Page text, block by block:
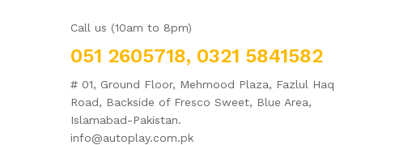
Call us (10am to 8pm)
051 2605718, 0321 5841582
# 01, Ground Floor, Mehmood Plaza, Fazlul Haq
Road, Backside of Fresco Sweet, Blue Area,
Islamabad-Pakistan.
info@autoplay.com.pk